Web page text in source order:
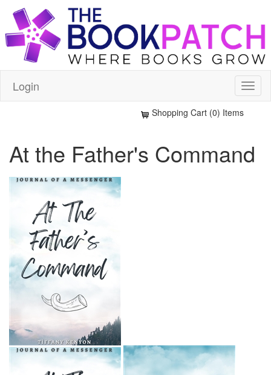
Login
Shopping Cart (0) Items
At the Father's Command